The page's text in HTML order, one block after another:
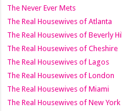
The Never Ever Mets
The Real Housewives of Atlanta
The Real Housewives of Beverly
The Real Housewives of Cheshire
The Real Housewives of Lagos
The Real Housewives of London
The Real Housewives of Miami
The Real Housewives of New York